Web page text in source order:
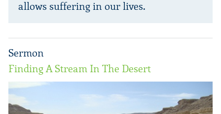
allows suffering in our lives.
Sermon
Finding A Stream In The Desert